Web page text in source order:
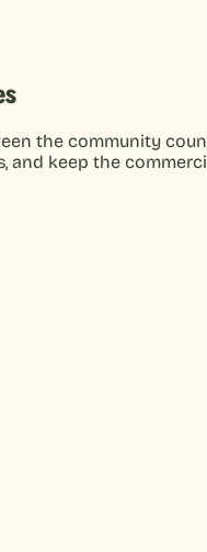
the community
and keep the